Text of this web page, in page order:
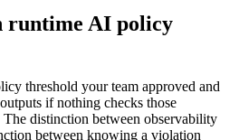
runtime AI policy
threshold your team approved and
if nothing checks those
The distinction between observability
between knowing a violation